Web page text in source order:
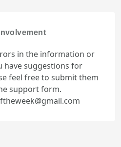
in the information or
have suggestions for
feel free to submit them
support form.